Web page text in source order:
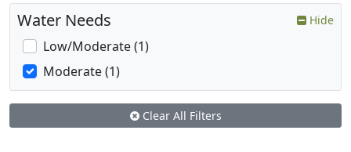
Water Needs Hide
Low/Moderate (1)
Moderate (1)
Clear All Filters